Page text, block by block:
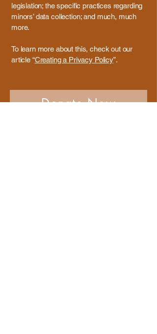
legislation; the specific practices regarding
minors’ data collection; and much, much
more.
To learn more about this, check out our
article “Creating a Privacy Policy”.
Donate Now